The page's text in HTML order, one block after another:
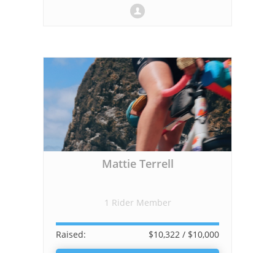
Mattie Terrell
1 Rider Member
Raised: $10,322 / $10,000